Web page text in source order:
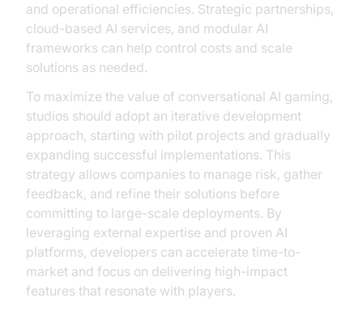
and operational efficiencies. Strategic partnerships,
cloud-based AI services, and modular AI
frameworks can help control costs and scale
solutions as needed.
To maximize the value of conversational AI gaming,
studios should adopt an iterative development
approach, starting with pilot projects and gradually
expanding successful implementations. This
strategy allows companies to manage risk, gather
feedback, and refine their solutions before
committing to large-scale deployments. By
leveraging external expertise and proven AI
platforms, developers can accelerate time-to-
market and focus on delivering high-impact
features that resonate with players.